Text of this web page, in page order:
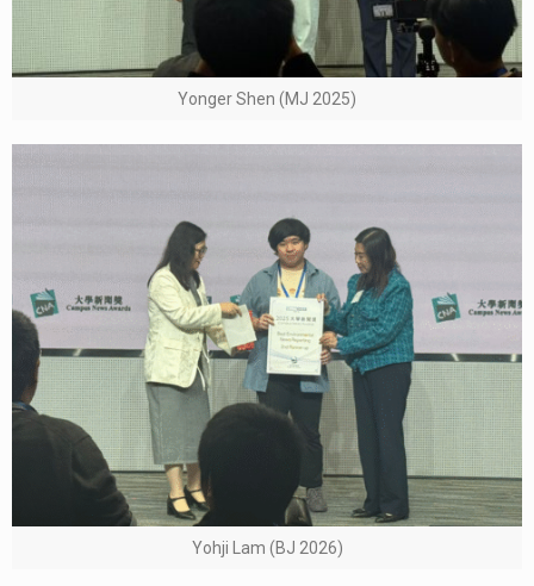
Yonger Shen (MJ 2025)
Yohji Lam (BJ 2026)